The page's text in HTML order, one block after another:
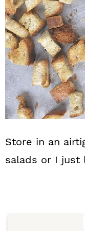
Store in an
salads or I just